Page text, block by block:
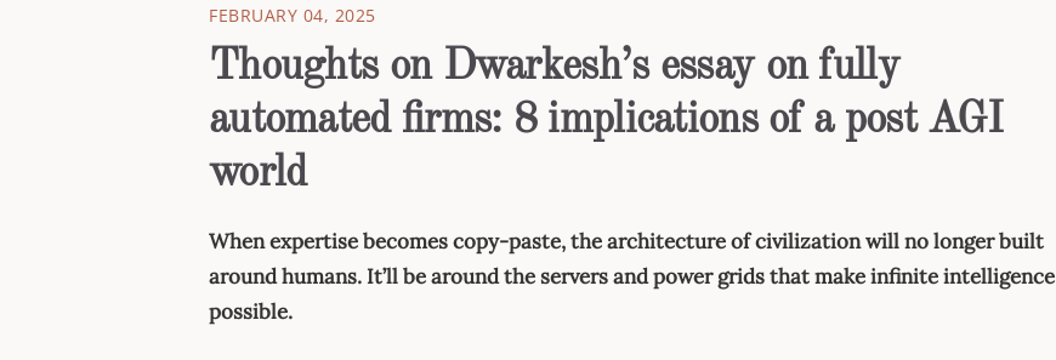
FEBRUARY 04, 2025
Thoughts on Dwarkesh’s essay on fully
automated firms: 8 implications of a post AGI
world
When expertise becomes copy-paste, the architecture of civilization will no longer built
around humans. It’ll be around the servers and power grids that make infinite intelligence
possible.